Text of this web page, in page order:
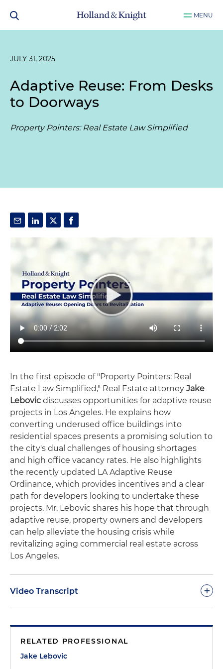
MENU
JULY 31, 2025
Adaptive Reuse: From Desks
to Doorways
Property Pointers: Real Estate Law Simplified
In the first episode of "Property Pointers: Real
Estate Law Simplified," Real Estate attorney Jake
Lebovic discusses opportunities for adaptive reuse
projects in Los Angeles. He explains how
converting underused office buildings into
residential spaces presents a promising solution to
the city's dual challenges of housing shortages
and high office vacancy rates. He also highlights
the recently updated LA Adaptive Reuse
Ordinance, which provides incentives and a clear
path for developers looking to undertake these
projects. Mr. Lebovic shares his hope that through
adaptive reuse, property owners and developers
can help alleviate the housing crisis while
revitalizing aging commercial real estate across
Los Angeles.
Video Transcript +
Century City. And today I want to talk about
converting office buildings into residential spaces
RELATED PROFESSIONAL
Jake Lebovic